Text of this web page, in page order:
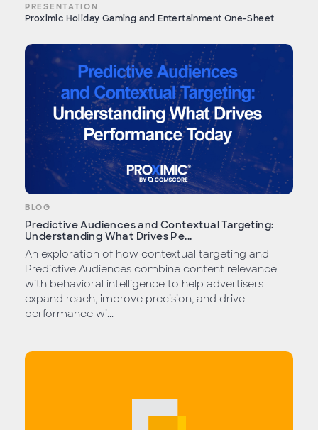
PRESENTATION
Proximic Holiday Gaming and Entertainment One-Sheet
BLOG
Predictive Audiences and Contextual Targeting:
Understanding What Drives Pe...
An exploration of how contextual targeting and
Predictive Audiences combine content relevance
with behavioral intelligence to help advertisers
expand reach, improve precision, and drive
performance wi...